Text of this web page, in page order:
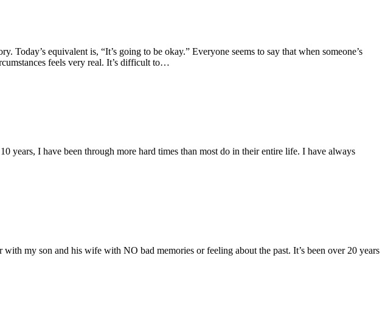
Today’s equivalent is, “It’s going to be okay.” Everyone seems to say that when someone’s
feels very real. It’s difficult to…
years, I have been through more hard times than most do in their entire life. I have always
my son and his wife with NO bad memories or feeling about the past. It’s been over 20 years